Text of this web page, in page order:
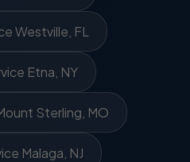
Westville, FL
Etna, NY
Sterling, MO
Malaga, NJ